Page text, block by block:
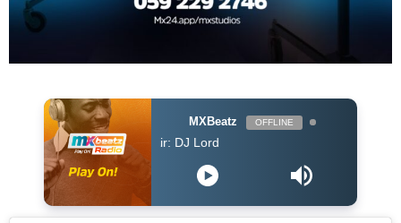
MXBeatz OFFLINE
DJ Lord - On Air: DJ Lord